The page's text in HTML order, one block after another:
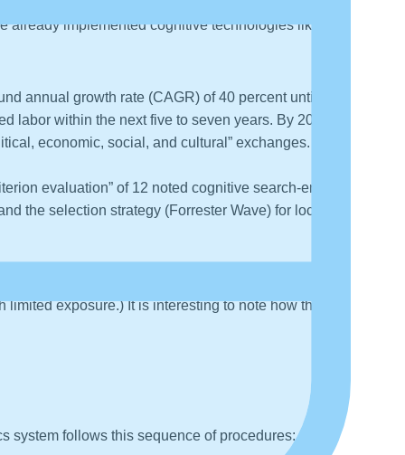
implemented cognitive technologies like AI
annual growth rate (CAGR) of 40 percent until
labor within the next five to seven years. By 2022,
economic, social, and cultural” exchanges.
evaluation” of 12 noted cognitive search-engine
the selection strategy (Forrester Wave) for locating
exposure.) It is interesting to note how the
system follows this sequence of procedures: